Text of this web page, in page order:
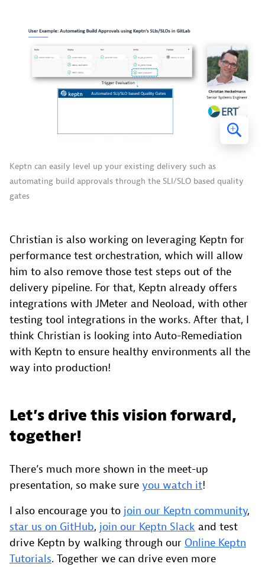
Keptn can easily level up your existing delivery such as
automating build approvals through the SLI/SLO based quality
gates
Christian is also working on leveraging Keptn for
performance test orchestration, which will allow
him to also remove those test steps out of the
delivery pipeline. For that, Keptn already offers
integrations with JMeter and Neoload, with other
testing tool integrations in the works. After that, I
think Christian is looking into Auto-Remediation
with Keptn to ensure healthy environments all the
way into production!
Let’s drive this vision forward,
together!
There’s much more shown in the meet-up
presentation, so make sure you watch it!
I also encourage you to join our Keptn community,
star us on GitHub, join our Keptn Slack and test
drive Keptn by walking through our Online Keptn
Tutorials. Together we can drive even more